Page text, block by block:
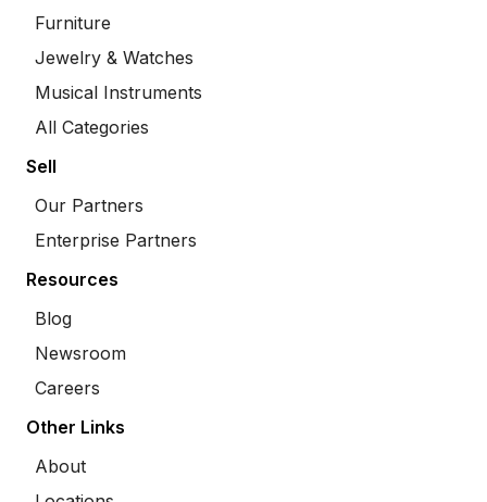
Furniture
Jewelry & Watches
Musical Instruments
All Categories
Sell
Our Partners
Enterprise Partners
Resources
Blog
Newsroom
Careers
Other Links
About